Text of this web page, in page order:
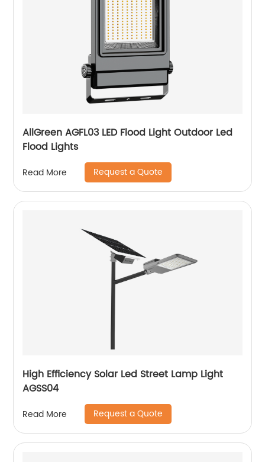
AllGreen AGFL03 LED Flood Light Outdoor Led
Flood Lights
Read More Request a Quote
High Efficiency Solar Led Street Lamp Light
AGSS04
Read More Request a Quote